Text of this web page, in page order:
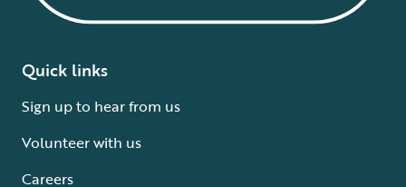
Quick links
Sign up to hear from us
Volunteer with us
Careers